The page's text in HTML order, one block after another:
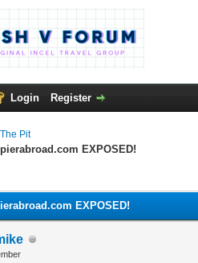
Login Register
The Pit
EXPOSED!
EXPOSED!